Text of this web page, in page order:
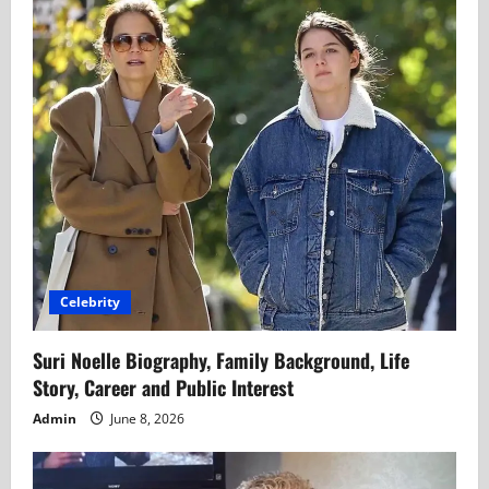
Celebrity
Suri Noelle Biography, Family Background, Life
Story, Career and Public Interest
Admin June 8, 2026